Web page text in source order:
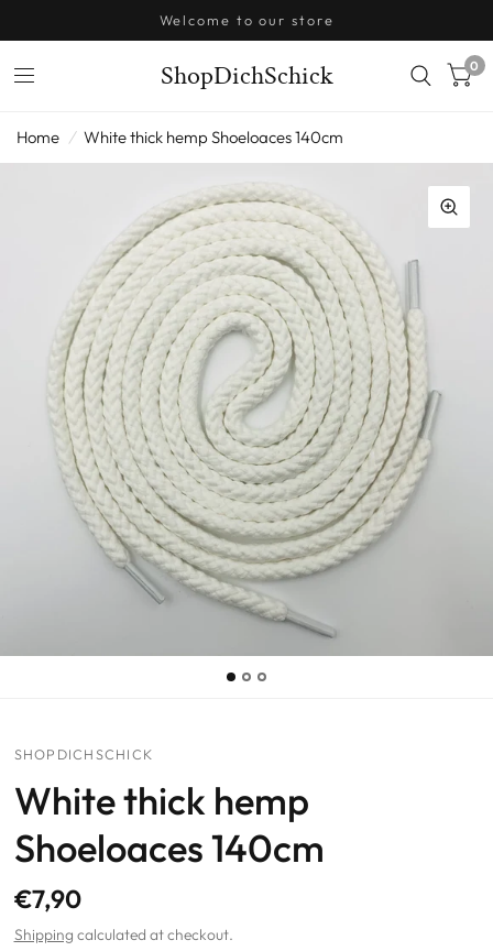
Welcome to our store
ShopDichSchick 0
Home / White thick hemp Shoeloaces 140cm
SHOPDICHSCHICK
White thick hemp
Shoeloaces 140cm
€7,90
Shipping calculated at checkout.